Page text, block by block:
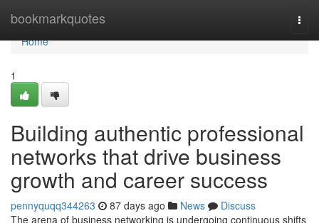
bookmarkquotes
Home
Home
1
Building authentic professional
networks that drive business
growth and career success
pennyquqq344263 87 days ago News
Discuss
The arena of business networking is undergoing continuous shifts